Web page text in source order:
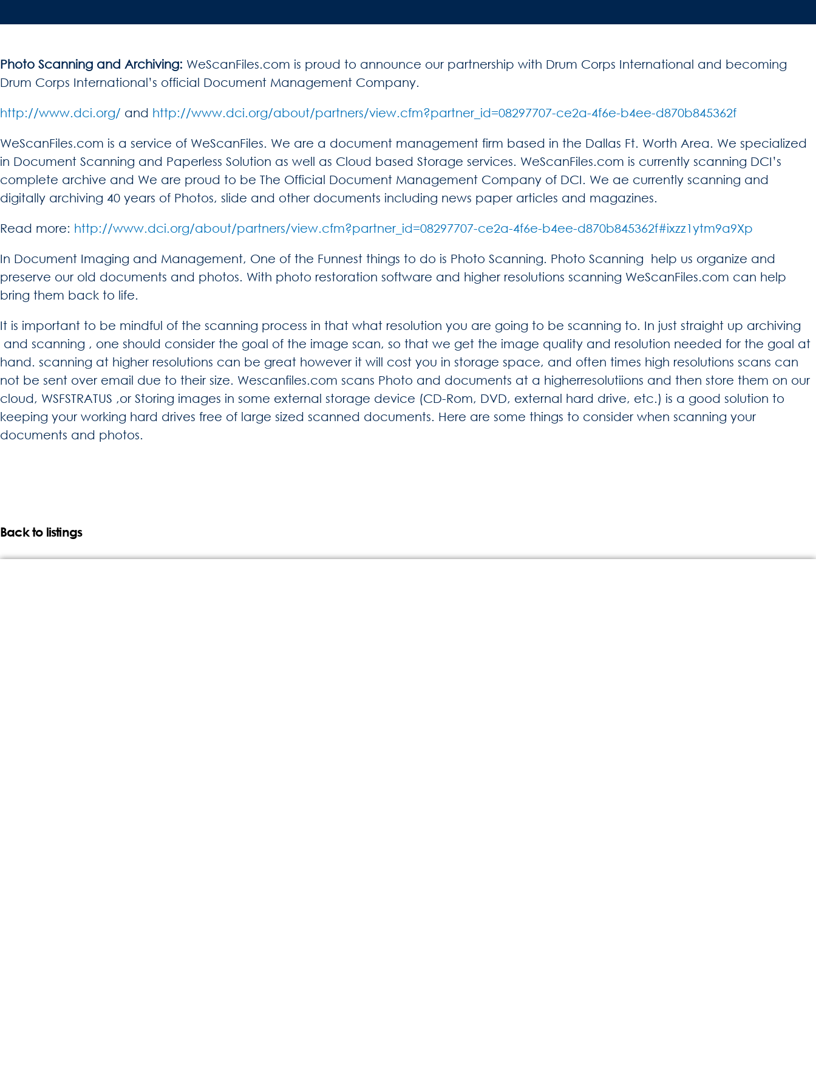
Photo Scanning and Archiving: WeScanFiles.com is proud to announce our partnership with Drum Corps International and becoming
Drum Corps International’s official Document Management Company.
http://www.dci.org/ and http://www.dci.org/about/partners/view.cfm?partner_id=08297707-ce2a-4f6e-b4ee-d870b845362f
WeScanFiles.com is a service of WeScanFiles. We are a document management firm based in the Dallas Ft. Worth Area. We specialized
in Document Scanning and Paperless Solution as well as Cloud based Storage services. WeScanFiles.com is currently scanning DCI’s
complete archive and We are proud to be The Official Document Management Company of DCI. We ae currently scanning and
digitally archiving 40 years of Photos, slide and other documents including news paper articles and magazines.
Read more: http://www.dci.org/about/partners/view.cfm?partner_id=08297707-ce2a-4f6e-b4ee-d870b845362f#ixzz1ytm9a9Xp
In Document Imaging and Management, One of the Funnest things to do is Photo Scanning. Photo Scanning help us organize and
preserve our old documents and photos. With photo restoration software and higher resolutions scanning WeScanFiles.com can help
bring them back to life.
It is important to be mindful of the scanning process in that what resolution you are going to be scanning to. In just straight up archiving
and scanning , one should consider the goal of the image scan, so that we get the image quality and resolution needed for the goal at
hand. scanning at higher resolutions can be great however it will cost you in storage space, and often times high resolutions scans can
not be sent over email due to their size. Wescanfiles.com scans Photo and documents at a higherresolutiions and then store them on our
cloud, WSFSTRATUS ,or Storing images in some external storage device (CD-Rom, DVD, external hard drive, etc.) is a good solution to
keeping your working hard drives free of large sized scanned documents. Here are some things to consider when scanning your
documents and photos.
Back to listings